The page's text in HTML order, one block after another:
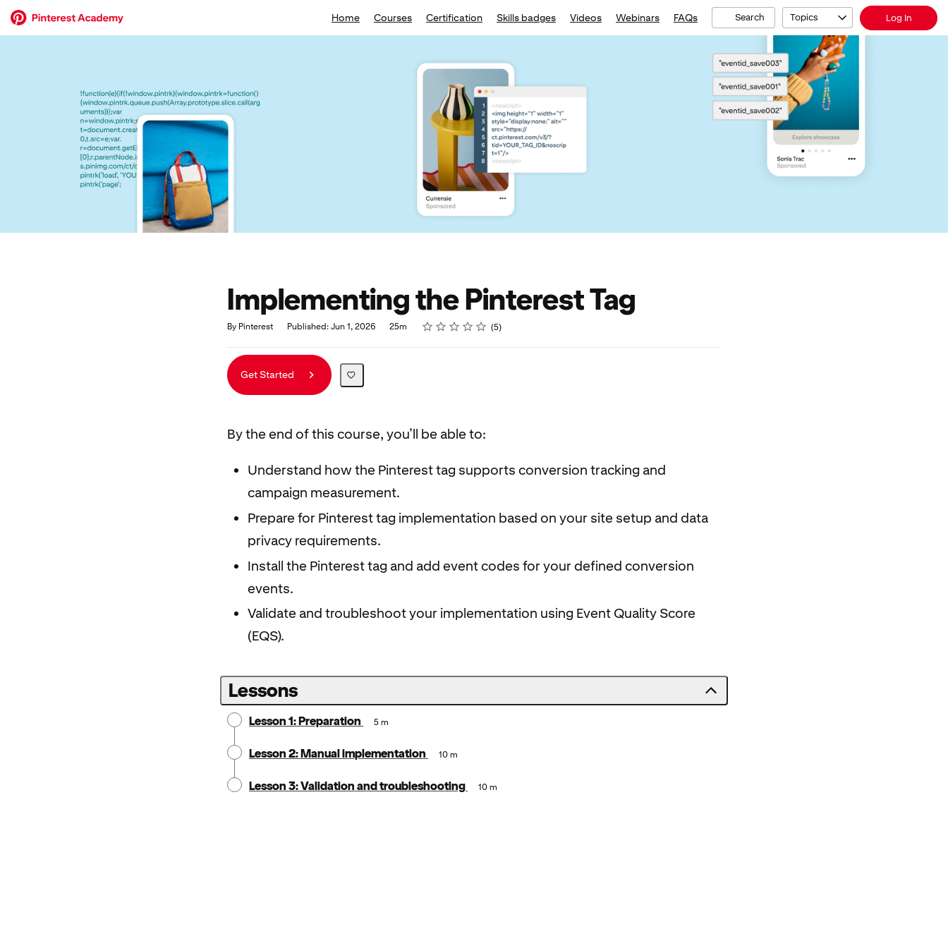
Home Courses Certification Skills badges Videos Webinars FAQs Search Topics Log In
Implementing the Pinterest Tag
By Pinterest Published: Jun 1, 2026 25m Rating
1 star
2 stars
3 stars
4 stars
5 stars 5
Get Started
By the end of this course, you’ll be able to:
Understand how the Pinterest tag supports conversion tracking and
campaign measurement.
Prepare for Pinterest tag implementation based on your site setup and data
privacy requirements.
Install the Pinterest tag and add event codes for your defined conversion
events.
Validate and troubleshoot your implementation using Event Quality Score
(EQS).
Lessons
Lesson 1: Preparation 5 m
Lesson 2: Manual implementation 10 m
Lesson 3: Validation and troubleshooting 10 m